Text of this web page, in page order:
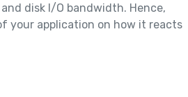
disk I/O bandwidth. Hence,
your application on how it reacts